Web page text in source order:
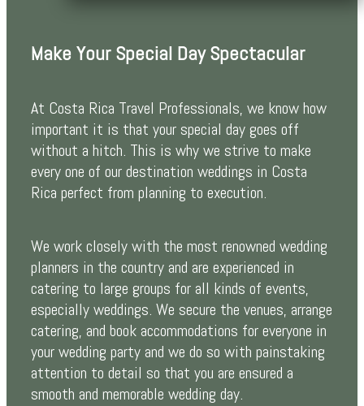
Make Your Special Day Spectacular
At Costa Rica Travel Professionals, we know how
important it is that your special day goes off
without a hitch. This is why we strive to make
every one of our destination weddings in Costa
Rica perfect from planning to execution.
We work closely with the most renowned wedding
planners in the country and are experienced in
catering to large groups for all kinds of events,
especially weddings. We secure the venues, arrange
catering, and book accommodations for everyone in
your wedding party and we do so with painstaking
attention to detail so that you are ensured a
smooth and memorable wedding day.